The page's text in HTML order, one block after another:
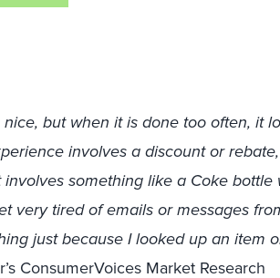
but when it is done too often, it
involves a discount or rebate,
something like a Coke bottle
very tired of emails or messages
just because I looked up an item
ConsumerVoices Market Research